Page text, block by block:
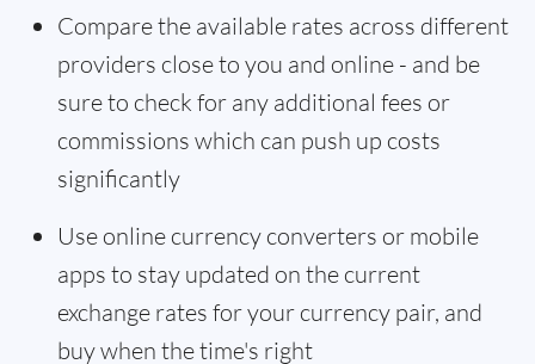
Compare the available rates across different
providers close to you and online - and be
sure to check for any additional fees or
commissions which can push up costs
significantly
Use online currency converters or mobile
apps to stay updated on the current
exchange rates for your currency pair, and
buy when the time's right